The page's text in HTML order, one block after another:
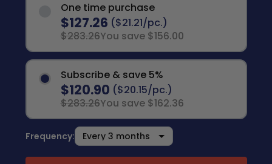
One time purchase
$127.26 ($21.21/pc.)
$283.26You save $156.00
Subscribe & save 5%
$120.90 ($20.15/pc.)
$283.26You save $162.36
Frequency: